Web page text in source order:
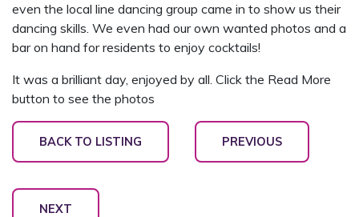
even the local line dancing group came in to show us their
dancing skills. We even had our own wanted photos and a
bar on hand for residents to enjoy cocktails!
It was a brilliant day, enjoyed by all. Click the Read More
button to see the photos
BACK TO LISTING PREVIOUS
NEXT